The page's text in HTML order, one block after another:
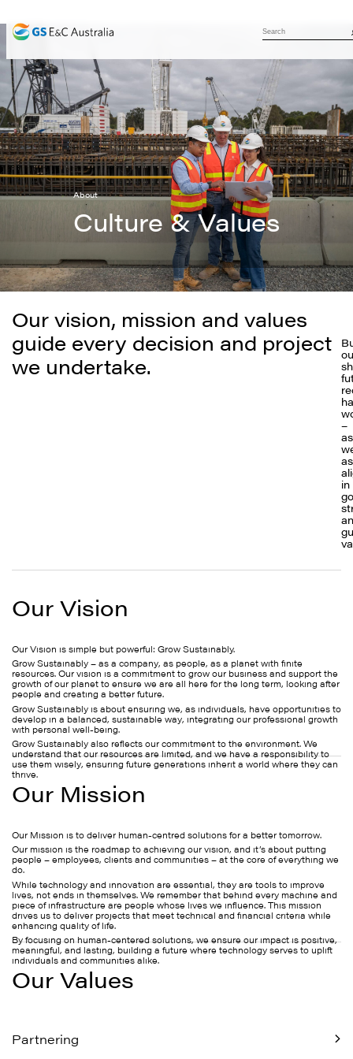
About
Culture & Values
Our vision, mission and values
guide every decision and project
we undertake.
–
as
as
in
Our Vision
Our Vision is simple but powerful: Grow Sustainably.
Grow Sustainably – as a company, as people, as a planet with finite
resources. Our vision is a commitment to grow our business and support the
growth of our planet to ensure we are all here for the long term, looking after
people and creating a better future.
Grow Sustainably is about ensuring we, as individuals, have opportunities to
develop in a balanced, sustainable way, integrating our professional growth
with personal well-being.
Grow Sustainably also reflects our commitment to the environment. We
understand that our resources are limited, and we have a responsibility to
use them wisely, ensuring future generations inherit a world where they can
thrive.
Our Mission
Our Mission is to deliver human-centred solutions for a better tomorrow.
Our mission is the roadmap to achieving our vision, and it’s about putting
people – employees, clients and communities – at the core of everything we
do.
While technology and innovation are essential, they are tools to improve
lives, not ends in themselves. We remember that behind every machine and
piece of infrastructure are people whose lives we influence. This mission
drives us to deliver projects that meet technical and financial criteria while
enhancing quality of life.
By focusing on human-centered solutions, we ensure our impact is positive,
meaningful, and lasting, building a future where technology serves to uplift
individuals and communities alike.
Our Values
Partnering